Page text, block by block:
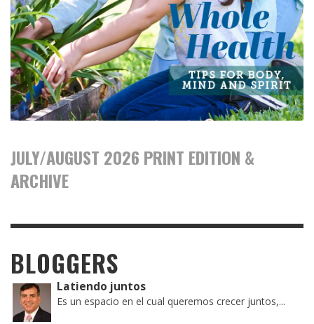
JULY/AUGUST 2026 PRINT EDITION &
ARCHIVE
BLOGGERS
Latiendo juntos
Es un espacio en el cual queremos crecer juntos,...